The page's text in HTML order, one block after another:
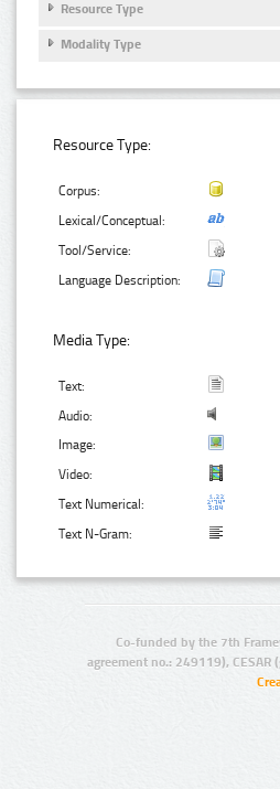
Resource Type
Modality Type
Resource Type:
Corpus:
Lexical/Conceptual:
Tool/Service:
Language Description:
Media Type:
Text:
Audio:
Image:
Video:
Text Numerical:
Text N-Gram:
Co-funded by the 7th
agreement no.: 249119),